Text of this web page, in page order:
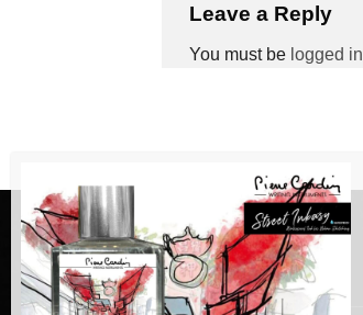
Leave a Reply
You must be logged in
Navigation
HomePage